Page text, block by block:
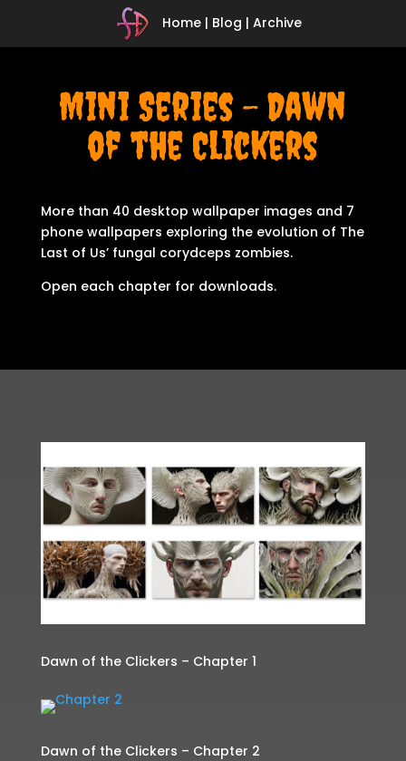
Home | Blog |Archive
Mini Series – Dawn
of the Clickers
More than 40 desktop wallpaper images and 7
phone wallpapers exploring the evolution of The
Last of Us’ fungal corydceps zombies.
Open each chapter for downloads.
Dawn of the Clickers – Chapter 1
Dawn of the Clickers – Chapter 2